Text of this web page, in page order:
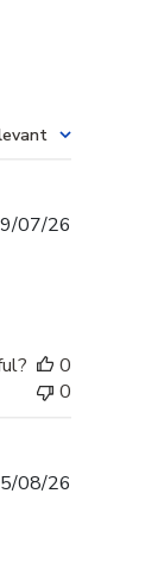
07/26
0
0
08/26